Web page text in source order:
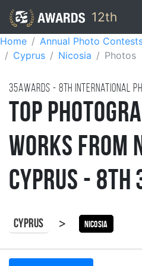
12th
Home Annual Photo
Cyprus
Nicosia Photos
35AWARDS - 8TH international
Top
Works from
Cyprus - 8th
Cyprus > Nicosia